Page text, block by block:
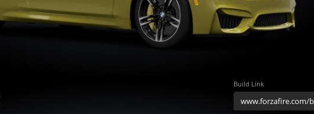
Build Link